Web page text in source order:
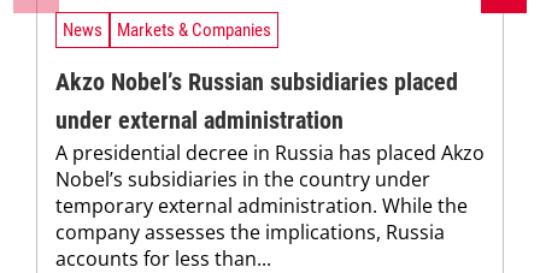
News Markets & Companies
Akzo Nobel’s Russian subsidiaries placed
under external administration
A presidential decree in Russia has placed Akzo
Nobel’s subsidiaries in the country under
temporary external administration. While the
company assesses the implications, Russia
accounts for less than...